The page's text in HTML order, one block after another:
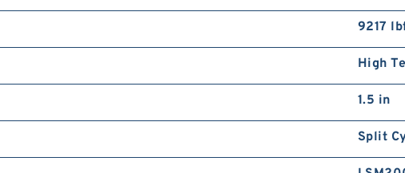
9217
High
1.5 in
Split